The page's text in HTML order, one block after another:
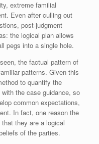
extreme familial
Even after culling out
post-judgment
the logical plan allows
pegs into a single hole.
the factual pattern of
patterns. Given this
to quantify the
the case guidance, so
common expectations,
In fact, one reason the
they are a logical
of the parties.